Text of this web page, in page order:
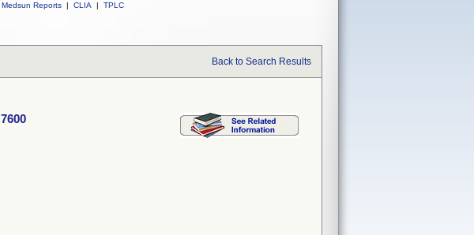
Medsun Reports | CLIA | TPLC
Back to Search Results